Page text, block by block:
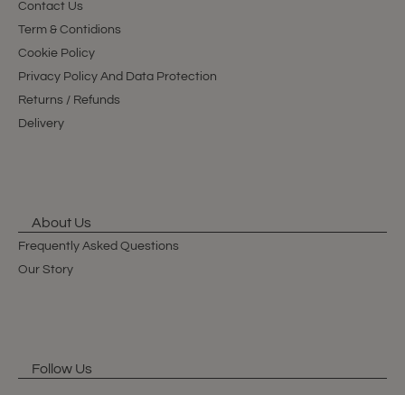
Contact Us
Term & Contidions
Cookie Policy
Privacy Policy And Data Protection
Returns / Refunds
Delivery
About Us
Frequently Asked Questions
Our Story
Follow Us